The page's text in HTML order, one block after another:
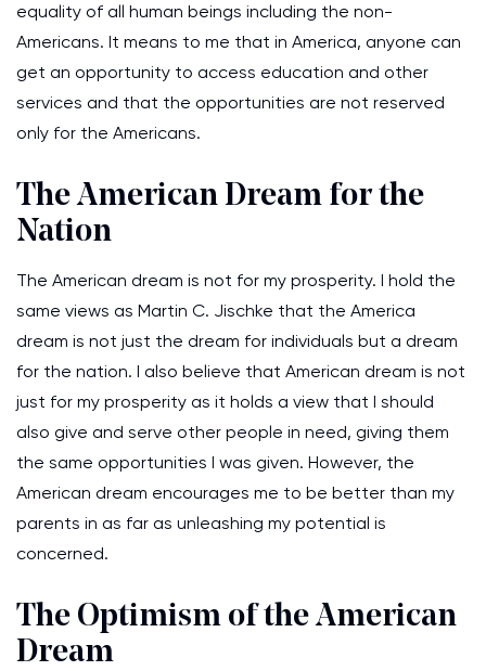
equality of all human beings including the non-
Americans. It means to me that in America, anyone can
get an opportunity to access education and other
services and that the opportunities are not reserved
only for the Americans.
The American Dream for the
Nation
The American dream is not for my prosperity. I hold the
same views as Martin C. Jischke that the America
dream is not just the dream for individuals but a dream
for the nation. I also believe that American dream is not
just for my prosperity as it holds a view that I should
also give and serve other people in need, giving them
the same opportunities I was given. However, the
American dream encourages me to be better than my
parents in as far as unleashing my potential is
concerned.
The Optimism of the American
Dream